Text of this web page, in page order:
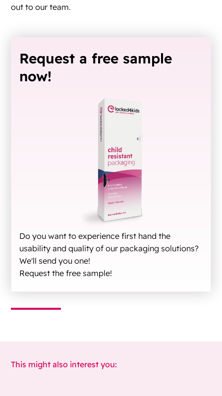
out to our team.
Request a free sample
now!
Do you want to experience first hand the
usability and quality of our packaging solutions?
We'll send you one!
Request the free sample!
This might also interest you: